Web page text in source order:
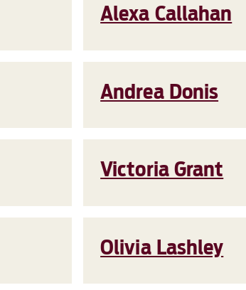
Alexa Callahan
Andrea Donis
Victoria Grant
Olivia Lashley